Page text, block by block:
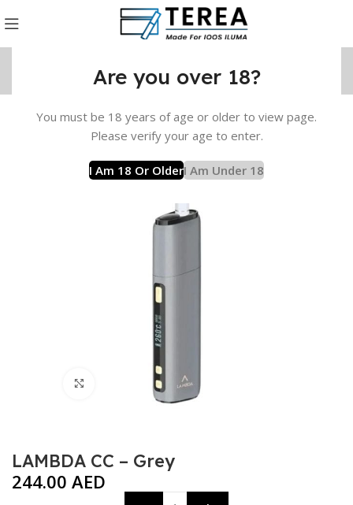
Are you over 18?
You must be 18 years of age or older to view page.
Please verify your age to enter.
I Am 18 Or OlderI Am Under 18
Lambda Device Lambda CC Device LAMBDA CC – Grey
Click to enlarge
LAMBDA CC – Grey
244.00AED